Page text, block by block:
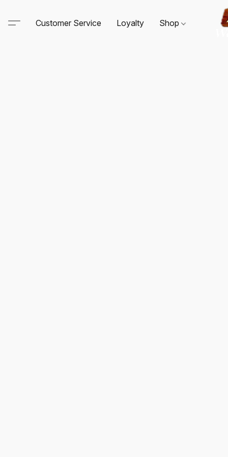
Customer Service Loyalty Shop